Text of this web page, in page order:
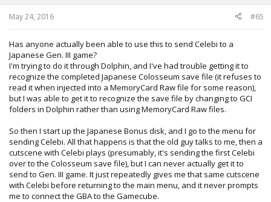
May 24, 2016 #65
Has anyone actually been able to use this to send Celebi to a
Japanese Gen. III game?
I'm trying to do it through Dolphin, and I've had trouble getting it to
recognize the completed Japanese Colosseum save file (it refuses to
read it when injected into a MemoryCard Raw file for some reason),
but I was able to get it to recognize the save file by changing to GCI
folders in Dolphin rather than using MemoryCard Raw files.
So then I start up the Japanese Bonus disk, and I go to the menu for
sending Celebi. All that happens is that the old guy talks to me, then a
cutscene with Celebi plays (presumably, it's sending the first Celebi
over to the Colosseum save file), but I can never actually get it to
send to Gen. III game. It just repeatedly gives me that same cutscene
with Celebi before returning to the main menu, and it never prompts
me to connect the GBA to the Gamecube.